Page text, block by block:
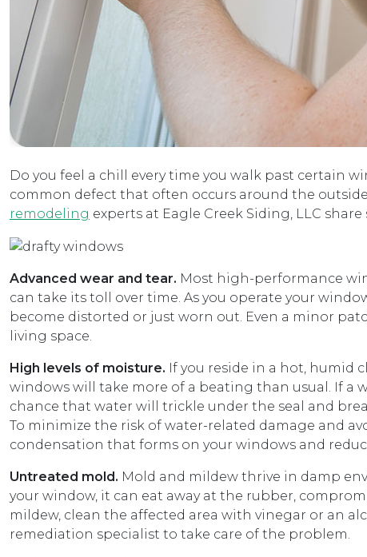
Do you feel a chill every time you walk past certain
common defect that often occurs around the
remodeling experts at Eagle Creek Siding, LLC
Advanced wear and tear. Most high-performance
can take its toll over time. As you operate your
become distorted or just worn out. Even a minor
living space.
High levels of moisture. If you reside in a hot, humid
windows will take more of a beating than usual. If a
chance that water will trickle under the seal and
To minimize the risk of water-related damage and
condensation that forms on your windows and
Untreated mold. Mold and mildew thrive in damp
your window, it can eat away at the rubber,
mildew, clean the affected area with vinegar or an
remediation specialist to take care of the problem.